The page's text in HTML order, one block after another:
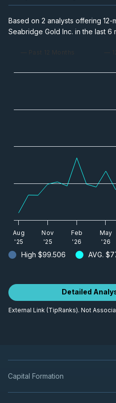
High $99.506 AVG.
Based on 2 analysts offering
Seabridge Gold Inc. in the last 6
— Past 12 Months —
Aug
'25
Nov
'25
Feb
'26
May
'26
Detailed
External Link (TipRanks). Not
Capital Formation